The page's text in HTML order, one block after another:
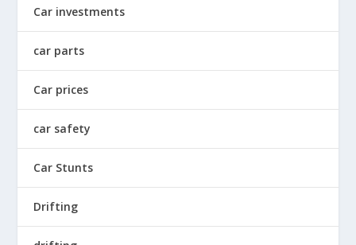
Car investments
car parts
Car prices
car safety
Car Stunts
Drifting